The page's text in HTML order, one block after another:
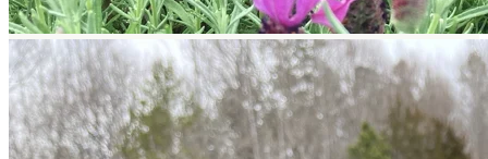
No products in the cart.
Return to shop
Search
for:
Cart